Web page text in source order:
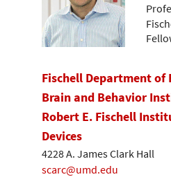
Fischell Department of
Brain and Behavior
Robert E. Fischell
Devices
4228 A. James Clark Hall
scarc@umd.edu